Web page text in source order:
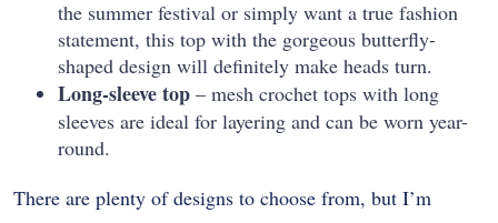
the summer festival or simply want a true fashion
statement, this top with the gorgeous butterfly-
shaped design will definitely make heads turn.
Long-sleeve top – mesh crochet tops with long
sleeves are ideal for layering and can be worn year-
round.
There are plenty of designs to choose from, but I’m